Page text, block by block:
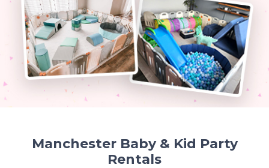
Manchester Baby & Kid Party
Rentals